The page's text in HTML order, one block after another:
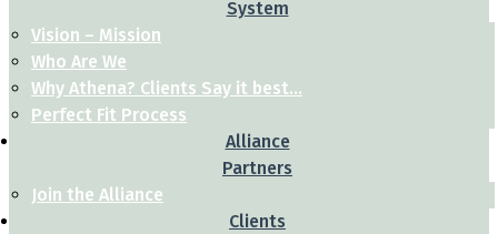
System
Vision – Mission
Who Are We
Why Athena? Clients Say it best…
Perfect Fit Process
Alliance
Partners
Join the Alliance
Clients